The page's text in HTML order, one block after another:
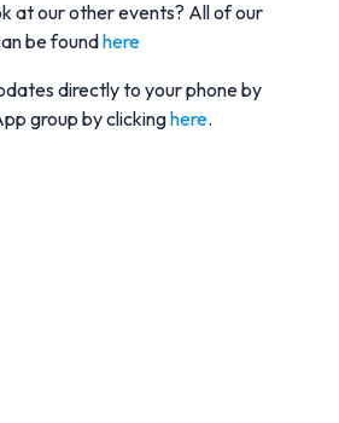
at our other events? All of our
be foundhere
directly to your phone by
group by clickinghere.